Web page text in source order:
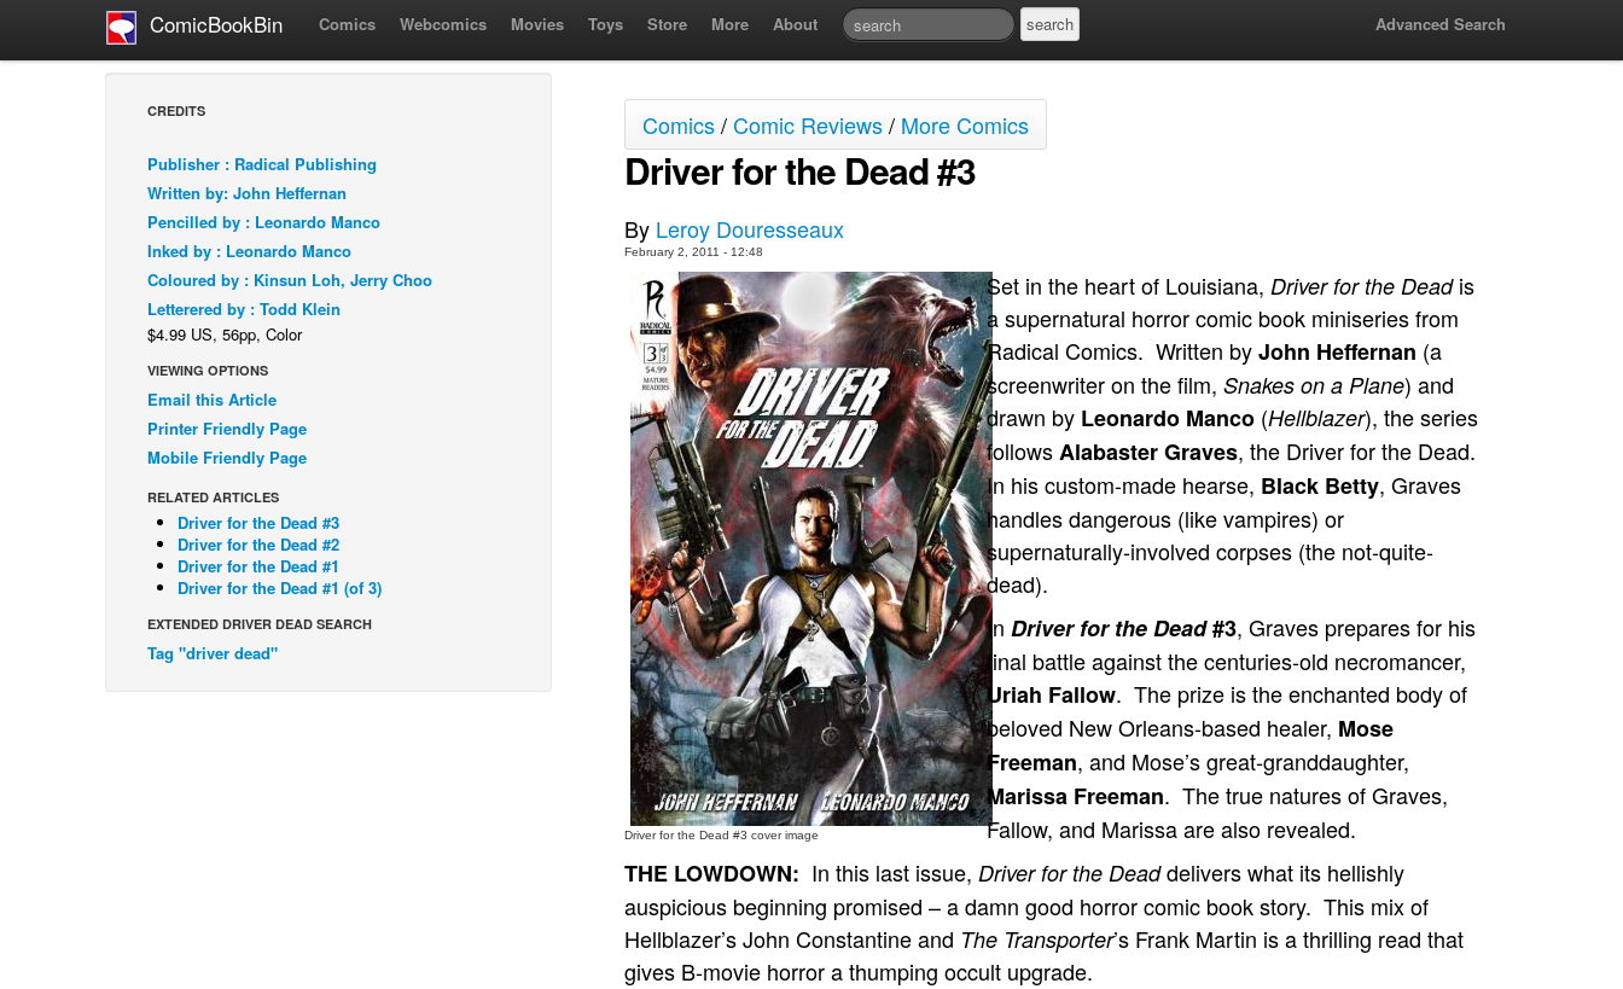
ComicBookBin Comics Webcomics Movies Toys Store More About Advanced Search
CREDITS
Publisher : Radical Publishing
Written by: John Heffernan
Pencilled by : Leonardo Manco
Inked by : Leonardo Manco
Coloured by : Kinsun Loh, Jerry Choo
Letterered by : Todd Klein
$4.99 US, 56pp, Color
VIEWING OPTIONS
Email this Article
Printer Friendly Page
Mobile Friendly Page
RELATED ARTICLES
Driver for the Dead #3
Driver for the Dead #2
Driver for the Dead #1
Driver for the Dead #1 (of 3)
EXTENDED DRIVER DEAD SEARCH
Tag "driver dead"
Comics/Comic Reviews/ More Comics
Driver for the Dead #3
By Leroy Douresseaux
February 2, 2011 - 12:48
Driver for the Dead #3 cover image
Set in the heart of Louisiana, Driver for the Deadis
a supernatural horror comic book miniseries from
Radical Comics. Written byJohn Heffernan (a
screenwriter on the film, Snakes on a Plane) and
drawn by Leonardo Manco (Hellblazer), the series
followsAlabaster Graves, the Driver for the Dead.
In his custom-made hearse, Black Betty, Graves
handles dangerous (like vampires) or
supernaturally-involved corpses (the not-quite-
dead).
In Driver for the Dead#3, Graves prepares for his
final battle against the centuries-old necromancer,
Uriah Fallow. The prize is the enchanted body of
beloved New Orleans-based healer, Mose
Freeman, and Mose’s great-granddaughter,
Marissa Freeman. The true natures of Graves,
Fallow, and Marissa are also revealed.
THE LOWDOWN: In this last issue, Driver for the Deaddelivers what its hellishly
auspicious beginning promised – a damn good horror comic book story. This mix of
Hellblazer’s John Constantine and The Transporter’s Frank Martin is a thrilling read that
gives B-movie horror a thumping occult upgrade.